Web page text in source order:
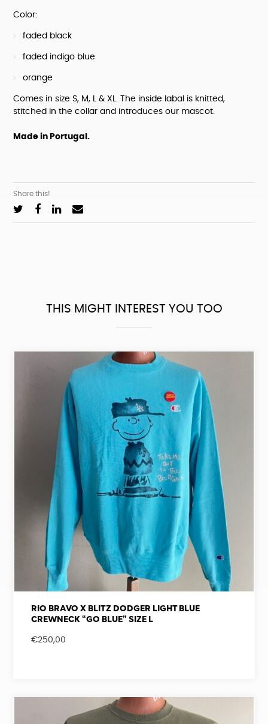
Color:
faded black
faded indigo blue
orange
Comes in size S, M, L & XL. The inside labal is knitted,
stitched in the collar and introduces our mascot.
Made in Portugal.
Share this!
THIS MIGHT INTEREST YOU TOO
RIO BRAVO X BLITZ DODGER LIGHT BLUE
CREWNECK “GO BLUE” SIZE L
€250,00